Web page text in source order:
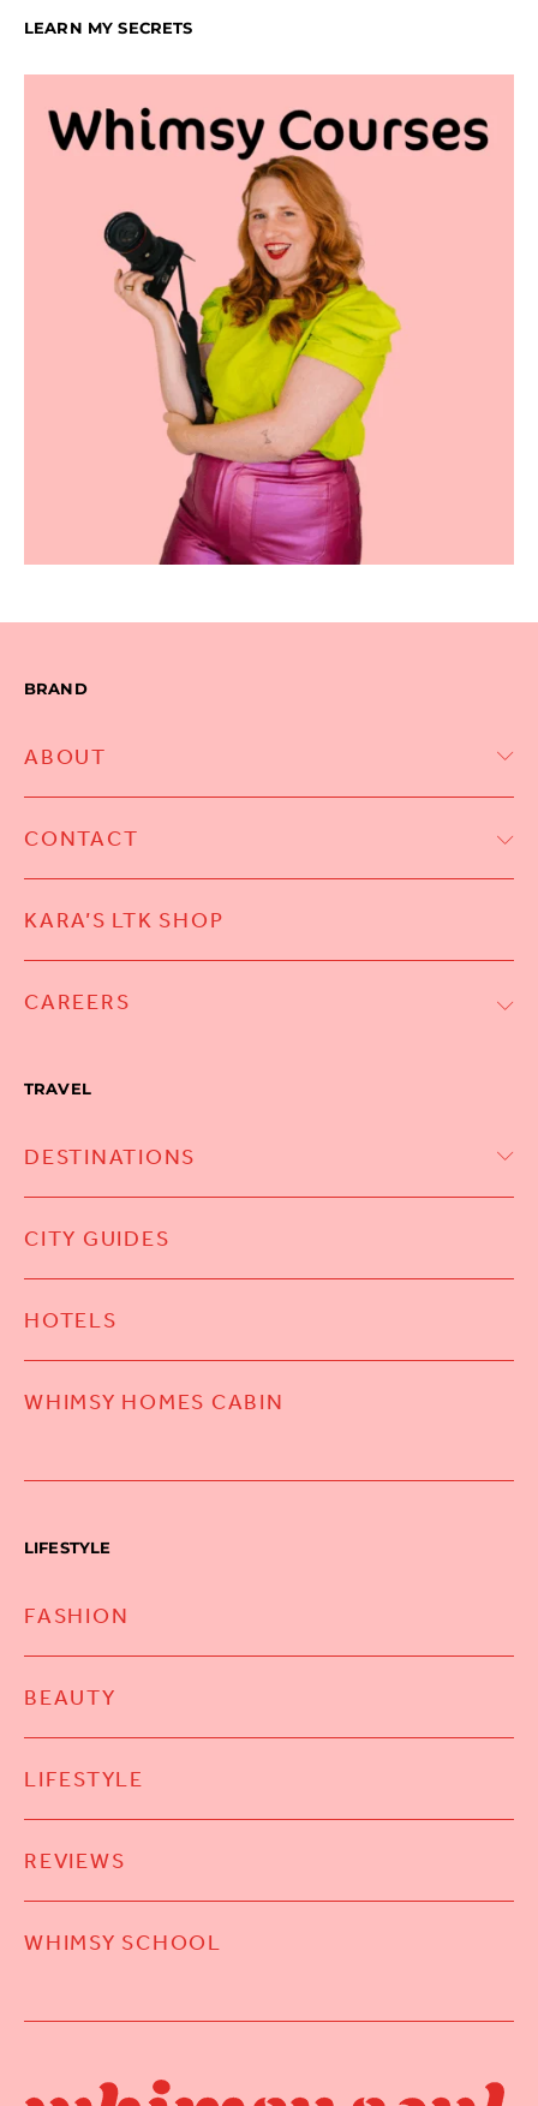
LEARN MY SECRETS
BRAND
ABOUT
CONTACT
KARA’S LTK SHOP
CAREERS
TRAVEL
DESTINATIONS
CITY GUIDES
HOTELS
WHIMSY HOMES CABIN
LIFESTYLE
FASHION
BEAUTY
LIFESTYLE
REVIEWS
WHIMSY SCHOOL